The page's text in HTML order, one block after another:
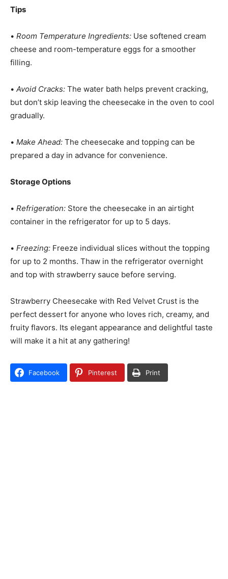
Tips
• Room Temperature Ingredients: Use softened cream
cheese and room-temperature eggs for a smoother
filling.
• Avoid Cracks: The water bath helps prevent cracking,
but don’t skip leaving the cheesecake in the oven to cool
gradually.
• Make Ahead: The cheesecake and topping can be
prepared a day in advance for convenience.
Storage Options
• Refrigeration: Store the cheesecake in an airtight
container in the refrigerator for up to 5 days.
• Freezing: Freeze individual slices without the topping
for up to 2 months. Thaw in the refrigerator overnight
and top with strawberry sauce before serving.
Strawberry Cheesecake with Red Velvet Crust is the
perfect dessert for anyone who loves rich, creamy, and
fruity flavors. Its elegant appearance and delightful taste
will make it a hit at any gathering!
Facebook Pinterest Print